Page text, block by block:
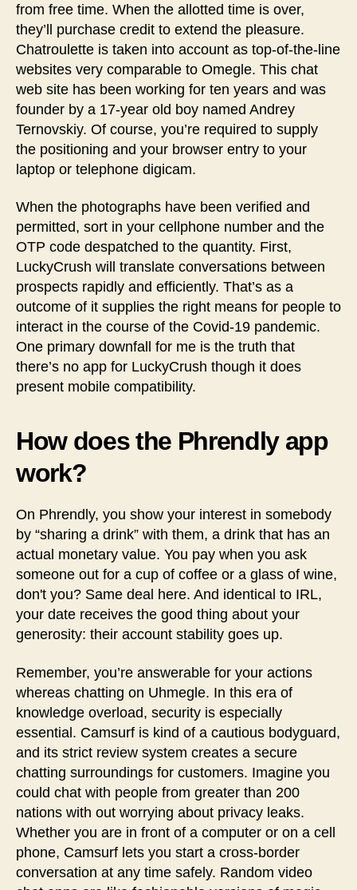
from free time. When the allotted time is over,
they’ll purchase credit to extend the pleasure.
Chatroulette is taken into account as top-of-the-line
websites very comparable to Omegle. This chat
web site has been working for ten years and was
founder by a 17-year old boy named Andrey
Ternovskiy. Of course, you’re required to supply
the positioning and your browser entry to your
laptop or telephone digicam.
When the photographs have been verified and
permitted, sort in your cellphone number and the
OTP code despatched to the quantity. First,
LuckyCrush will translate conversations between
prospects rapidly and efficiently. That’s as a
outcome of it supplies the right means for people to
interact in the course of the Covid-19 pandemic.
One primary downfall for me is the truth that
there’s no app for LuckyCrush though it does
present mobile compatibility.
How does the Phrendly app
work?
On Phrendly, you show your interest in somebody
by “sharing a drink” with them, a drink that has an
actual monetary value. You pay when you ask
someone out for a cup of coffee or a glass of wine,
don't you? Same deal here. And identical to IRL,
your date receives the good thing about your
generosity: their account stability goes up.
Remember, you’re answerable for your actions
whereas chatting on Uhmegle. In this era of
knowledge overload, security is especially
essential. Camsurf is kind of a cautious bodyguard,
and its strict review system creates a secure
chatting surroundings for customers. Imagine you
could chat with people from greater than 200
nations with out worrying about privacy leaks.
Whether you are in front of a computer or on a cell
phone, Camsurf lets you start a cross-border
conversation at any time safely. Random video